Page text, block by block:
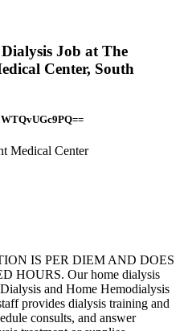
Job at The
Center, South
Medical Center
IS PER DIEM AND DOES
HOURS. Our home dialysis
and Home Hemodialysis
provides dialysis training and
consults, and answer